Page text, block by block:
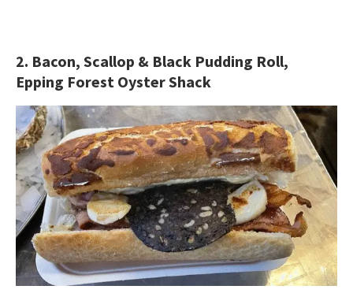
2. Bacon, Scallop & Black Pudding Roll,
Epping Forest Oyster Shack